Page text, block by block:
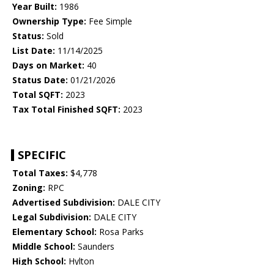
Year Built: 1986
Ownership Type: Fee Simple
Status: Sold
List Date: 11/14/2025
Days on Market: 40
Status Date: 01/21/2026
Total SQFT: 2023
Tax Total Finished SQFT: 2023
SPECIFIC
Total Taxes: $4,778
Zoning: RPC
Advertised Subdivision: DALE CITY
Legal Subdivision: DALE CITY
Elementary School: Rosa Parks
Middle School: Saunders
High School: Hylton